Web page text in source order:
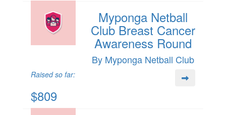
Myponga Netball
Club Breast Cancer
Awareness Round
By Myponga Netball Club
Raised so far:
$809